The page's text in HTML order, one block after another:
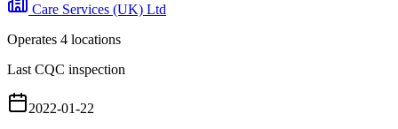
Care Services (UK) Ltd
Operates 4 locations
Last CQC inspection
2022-01-22